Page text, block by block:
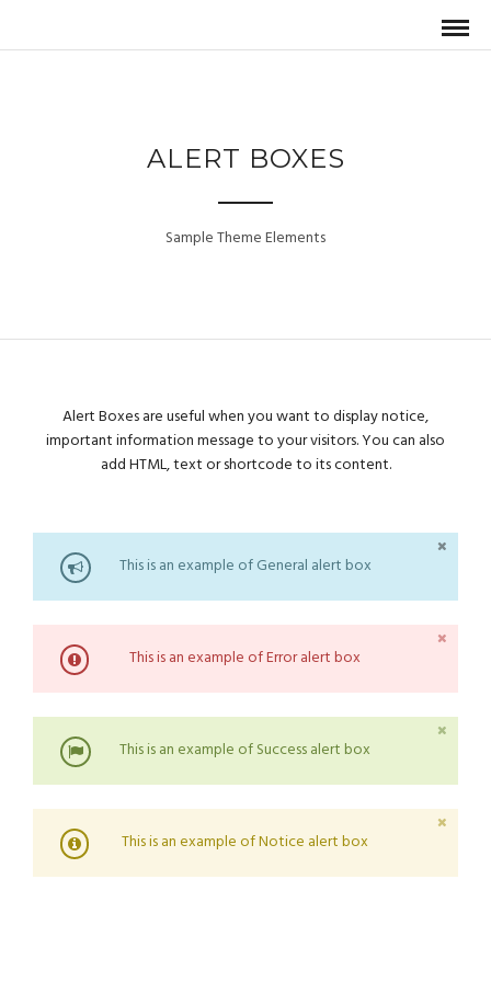
ALERT BOXES
Sample Theme Elements
Alert Boxes are useful when you want to display notice,
important information message to your visitors. You can also
add HTML, text or shortcode to its content.
This is an example of General alert box
This is an example of Error alert box
This is an example of Success alert box
This is an example of Notice alert box